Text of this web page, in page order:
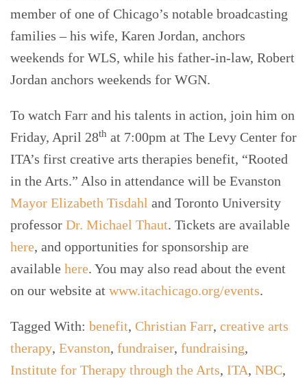
member of one of Chicago’s notable broadcasting
families – his wife, Karen Jordan, anchors
weekends for WLS, while his father-in-law, Robert
Jordan anchors weekends for WGN.
To watch Farr and his talents in action, join him on
Friday, April 28th at 7:00pm at The Levy Center for
ITA’s first creative arts therapies benefit, “Rooted
in the Arts.” Also in attendance will be Evanston
Mayor Elizabeth Tisdahl and Toronto University
professor Dr. Michael Thaut. Tickets are available
here, and opportunities for sponsorship are
available here. You may also read about the event
on our website at www.itachicago.org/events.
Tagged With: benefit, Christian Farr, creative arts
therapy, Evanston, fundraiser, fundraising,
Institute for Therapy through the Arts, ITA, NBC,